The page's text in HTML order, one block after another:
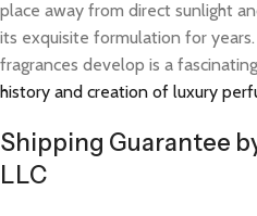
place away from direct sunlight
its exquisite formulation for
fragrances develop is a
history and creation of luxury
Shipping Guarantee
LLC